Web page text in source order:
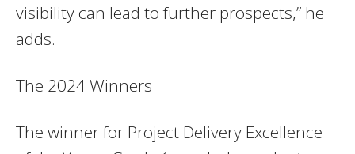
visibility can lead to further prospects,” he
adds.
The 2024 Winners
The winner for Project Delivery Excellence